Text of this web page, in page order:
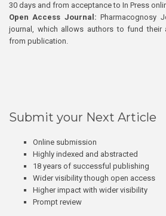
30 days and from acceptance to In Press
Open Access Journal:Pharmacognosy
journal, which allows authors to fund
from publication.
Submit your Next Article
Online submission
Highly indexed and abstracted
18 years of successful publishing
Wider visibility though open access
Higher impact with wider visibility
Prompt review